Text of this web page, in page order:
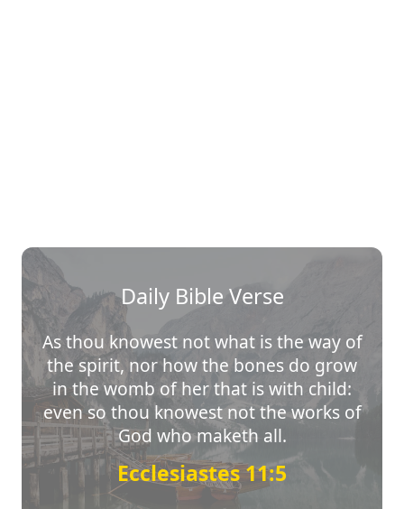
Daily Bible Verse
As thou knowest not what is the way of
the spirit, nor how the bones do grow
in the womb of her that is with child:
even so thou knowest not the works of
God who maketh all.
Ecclesiastes 11:5